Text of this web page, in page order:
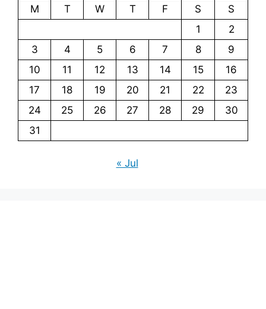
M
T W T F S
S
1
2
3
4 5 6 7 8
9
10
11 12 13 14 15
16
17
18 19 20 21 22
23
24
25 26 27 28 29
30
31
« Jul